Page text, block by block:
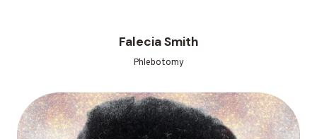
Falecia Smith
Phlebotomy